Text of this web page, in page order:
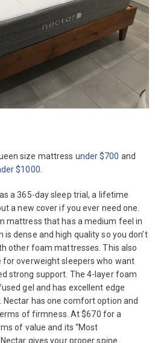
size mattress under $700 and
$1000
a 365-day sleep trial, a lifetime
a new cover if you ever need one.
mattress that has a medium feel in
dense and high quality so you don’t
other foam mattresses. This also
for overweight sleepers who want
strong support. The 4-layer foam
gel and has excellent edge
has one comfort option and
of firmness. At $670 for a
of value and its “Most
gives your proper spine